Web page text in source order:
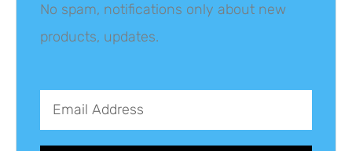
No spam, notifications only about new
products, updates.